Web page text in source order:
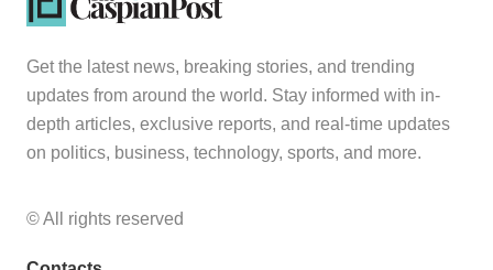
Get the latest news, breaking stories, and trending
updates from around the world. Stay informed with in-
depth articles, exclusive reports, and real-time updates
on politics, business, technology, sports, and more.
© All rights reserved